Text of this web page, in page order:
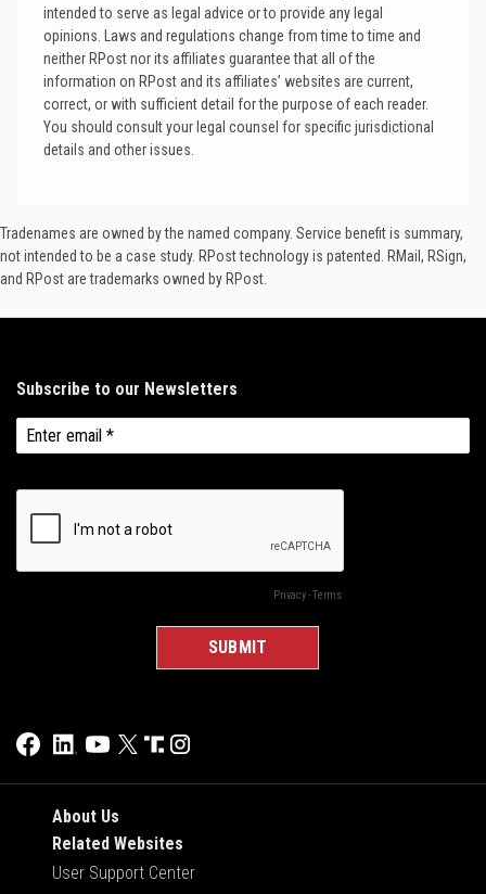
intended to serve as legal advice or to provide any legal
opinions. Laws and regulations change from time to time and
neither RPost nor its affiliates guarantee that all of the
information on RPost and its affiliates’ websites are current,
correct, or with sufficient detail for the purpose of each reader.
You should consult your legal counsel for specific jurisdictional
details and other issues.
Tradenames are owned by the named company. Service benefit is summary,
not intended to be a case study.​ RPost technology is patented. RMail, RSign,
and RPost are trademarks owned by RPost.
About Us
Related Websites
User Support Center